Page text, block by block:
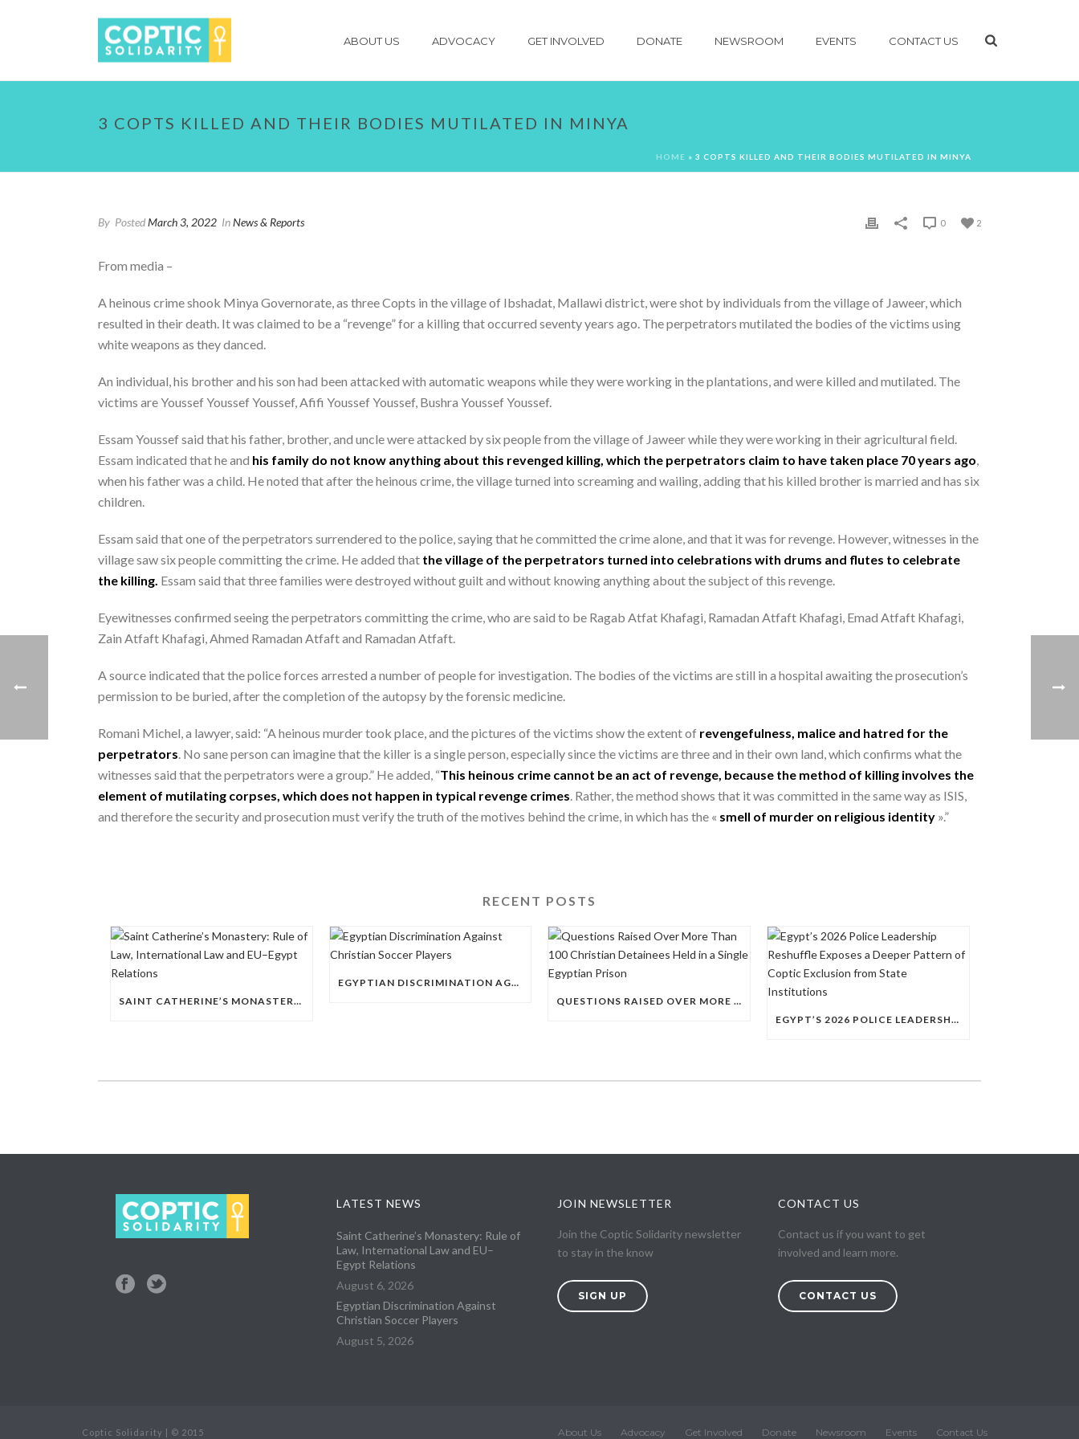
ABOUT US ADVOCACY GET INVOLVED DONATE NEWSROOM EVENTS CONTACT US
3 COPTS KILLED AND THEIR BODIES MUTILATED IN MINYA
HOME » 3 COPTS KILLED AND THEIR BODIES MUTILATED IN MINYA
By PostedMarch 3, 2022 InNews & Reports 2
0
From media –
A heinous crime shook Minya Governorate, as three Copts in the village of Ibshadat, Mallawi district, were shot by individuals from the village of Jaweer, which
resulted in their death. It was claimed to be a “revenge” for a killing that occurred seventy years ago. The perpetrators mutilated the bodies of the victims using
white weapons as they danced.
An individual, his brother and his son had been attacked with automatic weapons while they were working in the plantations, and were killed and mutilated. The
victims are Youssef Youssef Youssef, Afifi Youssef Youssef, Bushra Youssef Youssef.
Essam Youssef said that his father, brother, and uncle were attacked by six people from the village of Jaweer while they were working in their agricultural field.
Essam indicated that he and his family do not know anything about this revenged killing, which the perpetrators claim to have taken place 70 years ago,
when his father was a child. He noted that after the heinous crime, the village turned into screaming and wailing, adding that his killed brother is married and has six
children.
Essam said that one of the perpetrators surrendered to the police, saying that he committed the crime alone, and that it was for revenge. However, witnesses in the
village saw six people committing the crime. He added that the village of the perpetrators turned into celebrations with drums and flutes to celebrate
the killing. Essam said that three families were destroyed without guilt and without knowing anything about the subject of this revenge.
Eyewitnesses confirmed seeing the perpetrators committing the crime, who are said to be Ragab Atfat Khafagi, Ramadan Atfaft Khafagi, Emad Atfaft Khafagi,
Zain Atfaft Khafagi, Ahmed Ramadan Atfaft and Ramadan Atfaft.
A source indicated that the police forces arrested a number of people for investigation. The bodies of the victims are still in a hospital awaiting the prosecution’s
permission to be buried, after the completion of the autopsy by the forensic medicine.
Romani Michel, a lawyer, said: “A heinous murder took place, and the pictures of the victims show the extent of revengefulness, malice and hatred for the
perpetrators. No sane person can imagine that the killer is a single person, especially since the victims are three and in their own land, which confirms what the
witnesses said that the perpetrators were a group.” He added, “This heinous crime cannot be an act of revenge, because the method of killing involves the
element of mutilating corpses, which does not happen in typical revenge crimes. Rather, the method shows that it was committed in the same way as ISIS,
and therefore the security and prosecution must verify the truth of the motives behind the crime, in which has the « smell of murder on religious identity ».”
RECENT POSTS
SAINT CATHERINE’S MONASTERY: RULE OF LAW, INTERNATIONAL LAW AND EU–EGYPT RELATIONS
EGYPTIAN DISCRIMINATION AGAINST CHRISTIAN SOCCER PLAYERS
QUESTIONS RAISED OVER MORE THAN 100 CHRISTIAN DETAINEES HELD IN A SINGLE EGYPTIAN PRISON
EGYPT’S 2026 POLICE LEADERSHIP RESHUFFLE EXPOSES A DEEPER PATTERN OF COPTIC EXCLUSION FROM STATE INSTITUTIONS
LATEST NEWS
Saint Catherine’s Monastery: Rule of
Law, International Law and EU–
Egypt Relations
August 6, 2026
Egyptian Discrimination Against
Christian Soccer Players
August 5, 2026
JOIN NEWSLETTER
Join the Coptic Solidarity newsletter
to stay in the know
SIGN UP
CONTACT US
Contact us if you want to get
involved and learn more.
CONTACT US
Coptic Solidarity | © 2015 About Us Advocacy Get Involved Donate Newsroom Events Contact Us